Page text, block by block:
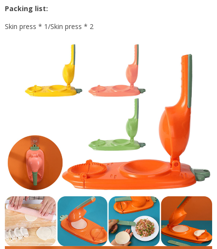
Packing list:
Skin press * 1/Skin press * 2